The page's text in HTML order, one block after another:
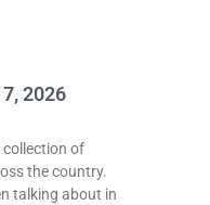
2026
collection of
the country.
talking about in